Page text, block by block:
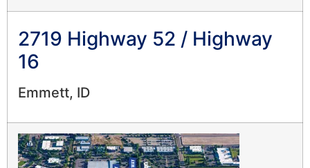
2719 Highway 52 / Highway
16
Emmett, ID